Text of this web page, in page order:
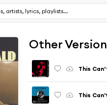
Other
This
This